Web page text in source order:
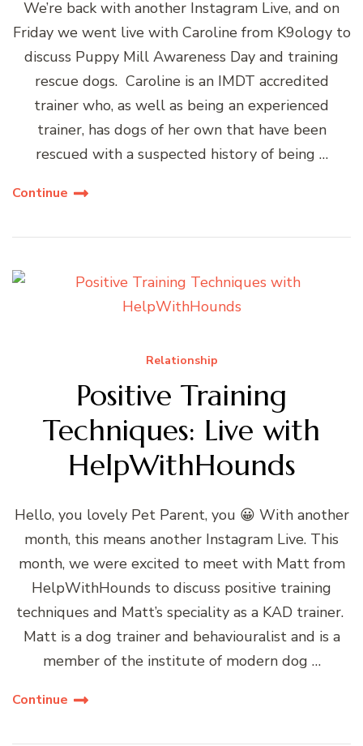
We’re back with another Instagram Live, and on
Friday we went live with Caroline from K9ology to
discuss Puppy Mill Awareness Day and training
rescue dogs. Caroline is an IMDT accredited
trainer who, as well as being an experienced
trainer, has dogs of her own that have been
rescued with a suspected history of being …
Continue
Relationship
Positive Training
Techniques: Live with
HelpWithHounds
Hello, you lovely Pet Parent, you 😀 With another
month, this means another Instagram Live. This
month, we were excited to meet with Matt from
HelpWithHounds to discuss positive training
techniques and Matt’s speciality as a KAD trainer.
Matt is a dog trainer and behaviouralist and is a
member of the institute of modern dog …
Continue